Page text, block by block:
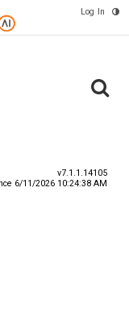
Log In
v7.1.1.14105
6/11/2026 10:24:38 AM